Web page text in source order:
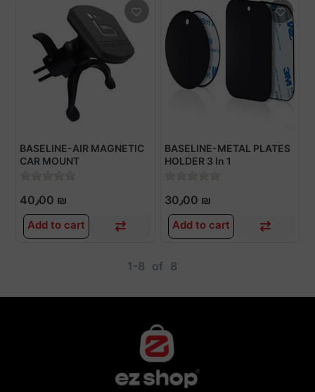
BASELINE-AIR MAGNETIC
CAR MOUNT
40٫00 ₪
Add to cart
BASELINE-METAL PLATES
HOLDER 3 In 1
30٫00 ₪
Add to cart
1-8 of 8